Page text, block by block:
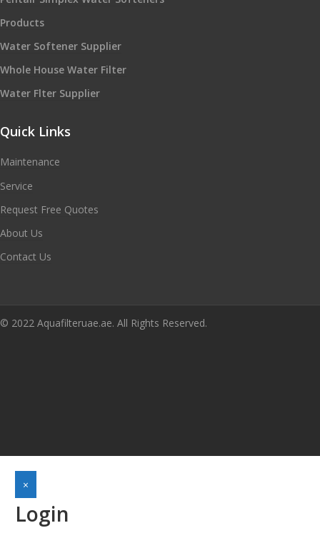
Products
Water Softener Supplier
Whole House Water Filter
Water Flter Supplier
Quick Links
Maintenance
Service
Request Free Quotes
About Us
Contact Us
© 2022 Aquafilteruae.ae. All Rights Reserved.
×
Login